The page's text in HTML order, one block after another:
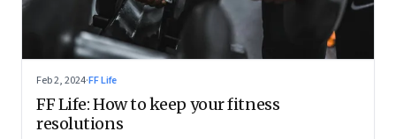
Feb 2, 2024·FF Life
FF Life: How to keep your fitness
resolutions